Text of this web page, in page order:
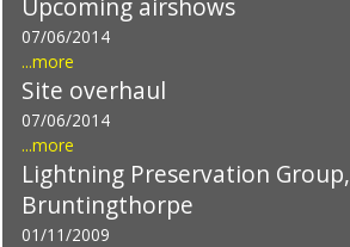
Upcoming airshows
07/06/2014
...more
Site overhaul
07/06/2014
...more
Lightning Preservation Group,
Bruntingthorpe
01/11/2009